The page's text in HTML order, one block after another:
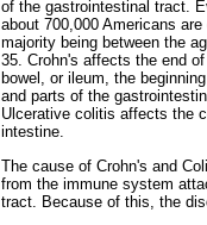
of the gastrointestinal tract.
about 700,000 Americans
majority being between the
35. Crohn's affects the end of
bowel, or ileum, the
and parts of the
Ulcerative colitis affects the
intestine.
The cause of Crohn's and
from the immune system
tract. Because of this, the